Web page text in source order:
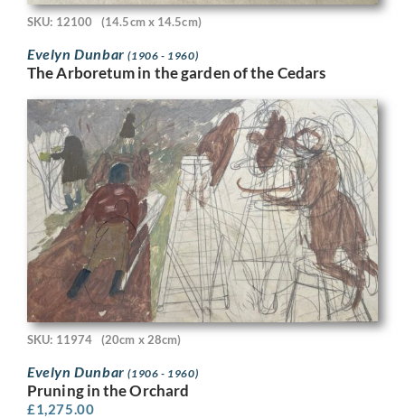
SKU: 12100 (14.5cm x 14.5cm)
Evelyn Dunbar(1906 - 1960)
The Arboretum in the garden of the Cedars
SKU: 11974 (20cm x 28cm)
Evelyn Dunbar(1906 - 1960)
Pruning in the Orchard
£1,275.00